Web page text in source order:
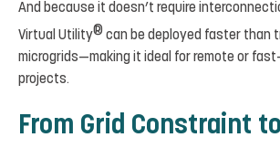
And because it doesn’t require
Virtual Utility® can be deployed faster than
microgrids—making it ideal for remote or
projects.
From Grid Constraint